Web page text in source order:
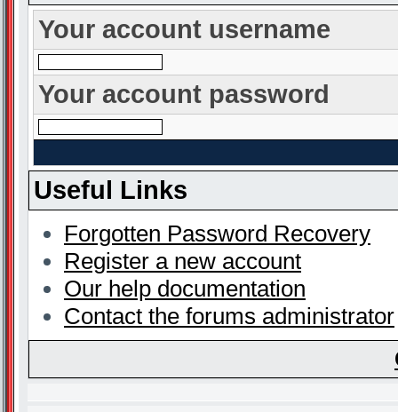
Your account username
Your account password
Useful Links
Forgotten Password Recovery
Register a new account
Our help documentation
Contact the forums administrator